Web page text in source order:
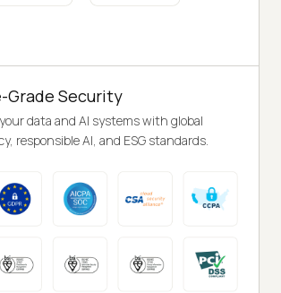
Grade Security
data and AI systems with global
responsible AI, and ESG standards.